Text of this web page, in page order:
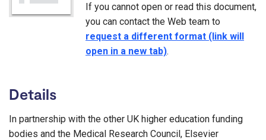
If you cannot open or read this document,
you can contact the Web team to
request a different format (link will
open in a new tab).
Details
In partnership with the other UK higher education funding
bodies and the Medical Research Council, Elsevier